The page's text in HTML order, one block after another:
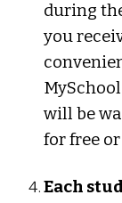
during
you
will be
for free
Each